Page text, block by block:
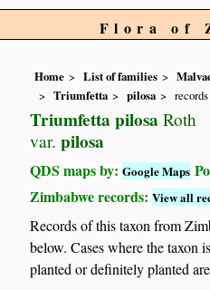
Flora of
Home List of families
Triumfetta
pilosa records
Triumfetta pilosa Roth
var. pilosa
QDS maps by:Google Maps
Zimbabwe records:View all
Records of this taxon from
below. Cases where the taxon
planted or definitely planted